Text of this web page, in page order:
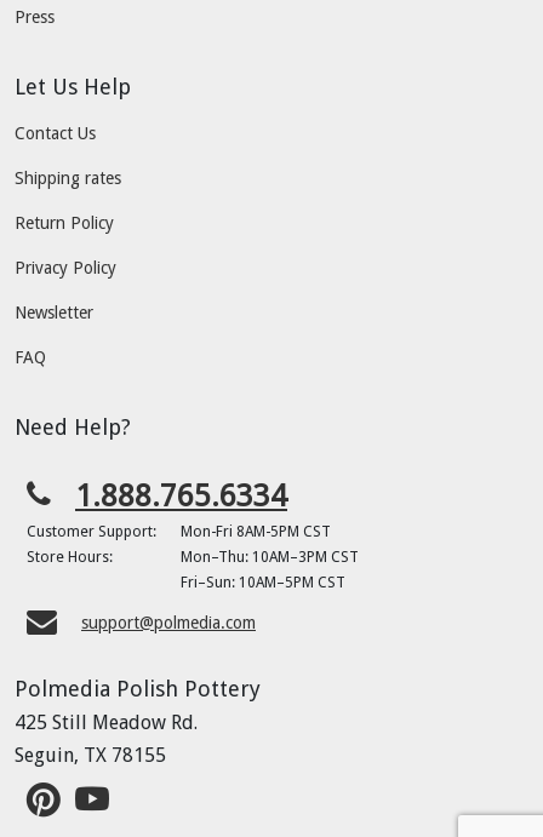
Press
Let Us Help
Contact Us
Shipping rates
Return Policy
Privacy Policy
Newsletter
FAQ
Need Help?
1.888.765.6334
Customer Support:
Mon-Fri 8AM-5PM CST
Store Hours:
Mon–Thu: 10AM–3PM CST
Fri–Sun: 10AM–5PM CST
support@polmedia.com
Polmedia Polish Pottery
425 Still Meadow Rd.
Seguin, TX 78155